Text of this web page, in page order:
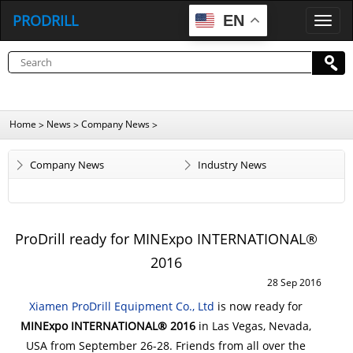
EN
P
O
D
R
PRODRILL
Home > News>Company News>
Company News Industry News
ProDrill ready for MINExpo INTERNATIONAL®
2016
28 Sep 2016
Xiamen ProDrill Equipment Co., Ltd is now ready for
MINExpo INTERNATIONAL® 2016 in Las Vegas, Nevada,
USA from September 26-28. Friends from all over the